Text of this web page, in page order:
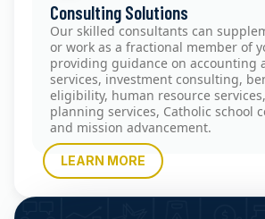
Consulting Solutions
Our skilled consultants can
or work as a fractional member of
providing guidance on accounting
services, investment consulting,
eligibility, human resource
planning services, Catholic school
and mission advancement.
LEARN MORE